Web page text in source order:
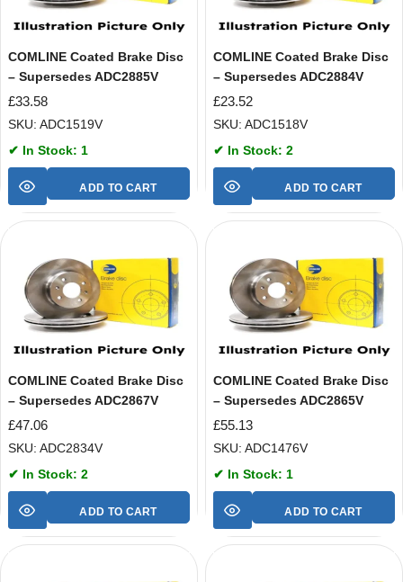
COMLINE Coated Brake Disc
– Supersedes ADC2885V
£33.58
SKU: ADC1519V
✔ In Stock: 1
ADD TO CART
COMLINE Coated Brake Disc
– Supersedes ADC2884V
£23.52
SKU: ADC1518V
✔ In Stock: 2
ADD TO CART
COMLINE Coated Brake Disc
– Supersedes ADC2867V
£47.06
SKU: ADC2834V
✔ In Stock: 2
ADD TO CART
COMLINE Coated Brake Disc
– Supersedes ADC2865V
£55.13
SKU: ADC1476V
✔ In Stock: 1
ADD TO CART